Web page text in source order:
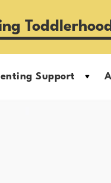
Support